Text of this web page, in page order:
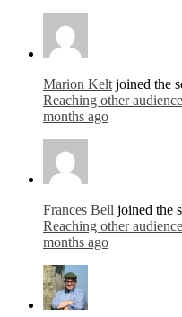
Marion Kelt joined the
Reaching other
months ago
Frances Bell joined the
Reaching other
months ago